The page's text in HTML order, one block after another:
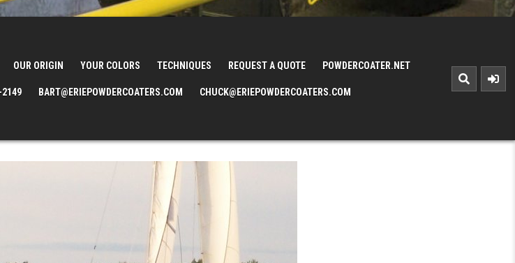
OUR ORIGIN YOUR COLORS TECHNIQUES REQUEST A QUOTE POWDERCOATER.NET
2149 BART@ERIEPOWDERCOATERS.COM CHUCK@ERIEPOWDERCOATERS.COM